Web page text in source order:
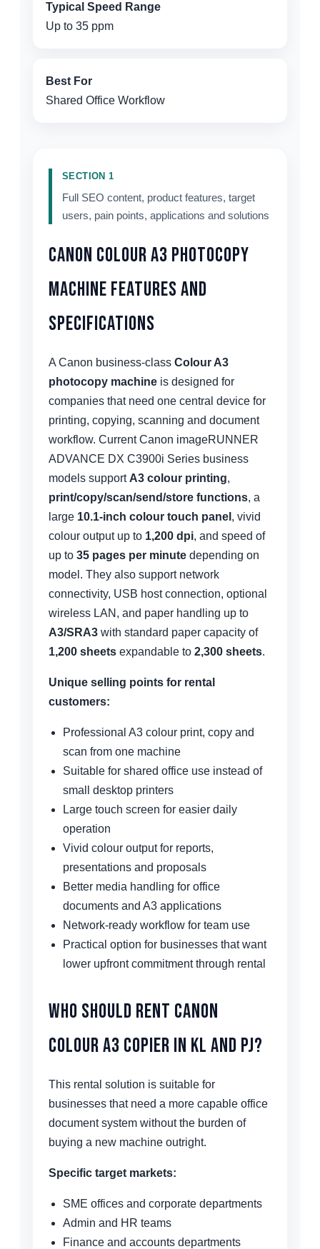
Typical Speed Range
Up to 35 ppm
Best For
Shared Office Workflow
SECTION 1
Full SEO content, product features, target
users, pain points, applications and solutions
Canon Colour A3 Photocopy
Machine Features and
Specifications
A Canon business-class Colour A3
photocopy machine is designed for
companies that need one central device for
printing, copying, scanning and document
workflow. Current Canon imageRUNNER
ADVANCE DX C3900i Series business
models support A3 colour printing,
print/copy/scan/send/store functions, a
large 10.1-inch colour touch panel , vivid
colour output up to 1,200 dpi, and speed of
up to 35 pages per minute depending on
model. They also support network
connectivity, USB host connection, optional
wireless LAN, and paper handling up to
A3/SRA3 with standard paper capacity of
1,200 sheets expandable to 2,300 sheets.
Unique selling points for rental
customers:
Professional A3 colour print, copy and
scan from one machine
Suitable for shared office use instead of
small desktop printers
Large touch screen for easier daily
operation
Vivid colour output for reports,
presentations and proposals
Better media handling for office
documents and A3 applications
Network-ready workflow for team use
Practical option for businesses that want
lower upfront commitment through rental
Who Should Rent Canon
Colour A3 Copier in KL and PJ?
This rental solution is suitable for
businesses that need a more capable office
document system without the burden of
buying a new machine outright.
Specific target markets:
SME offices and corporate departments
Admin and HR teams
Finance and accounts departments